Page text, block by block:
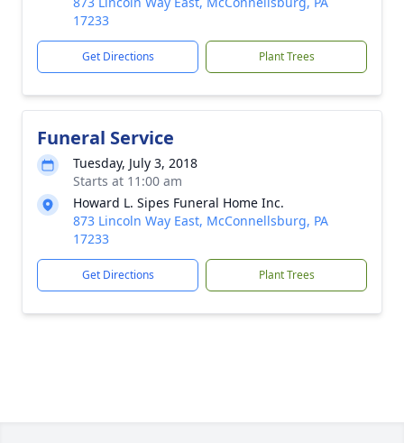
17233
Get Directions Plant Trees
Funeral Service
Tuesday, July 3, 2018
Starts at 11:00 am
Howard L. Sipes Funeral Home Inc.
873 Lincoln Way East, McConnellsburg, PA
17233
Get Directions Plant Trees